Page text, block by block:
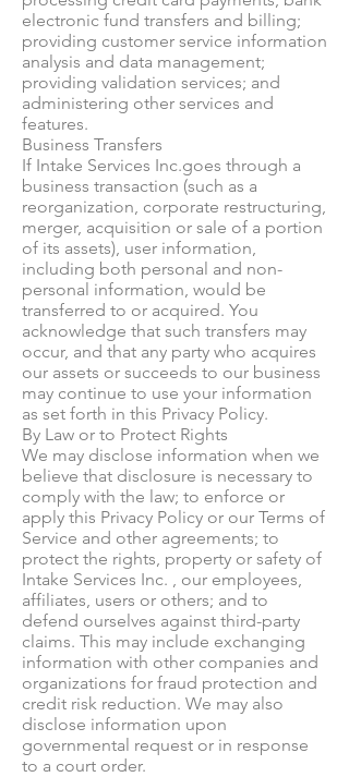
electronic fund transfers and billing;
providing customer service information
analysis and data management;
providing validation services; and
administering other services and
features.
Business Transfers
If Intake Services Inc.goes through a
business transaction (such as a
reorganization, corporate restructuring,
merger, acquisition or sale of a portion
of its assets), user information,
including both personal and non-
personal information, would be
transferred to or acquired. You
acknowledge that such transfers may
occur, and that any party who acquires
our assets or succeeds to our business
may continue to use your information
as set forth in this Privacy Policy.
By Law or to Protect Rights
We may disclose information when we
believe that disclosure is necessary to
comply with the law; to enforce or
apply this Privacy Policy or our Terms of
Service and other agreements; to
protect the rights, property or safety of
Intake Services Inc. , our employees,
affiliates, users or others; and to
defend ourselves against third-party
claims. This may include exchanging
information with other companies and
organizations for fraud protection and
credit risk reduction. We may also
disclose information upon
governmental request or in response
to a court order.